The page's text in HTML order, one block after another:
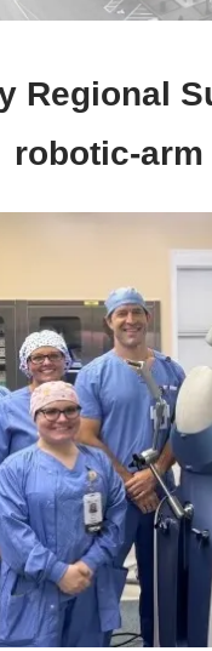
Regional
robotic-